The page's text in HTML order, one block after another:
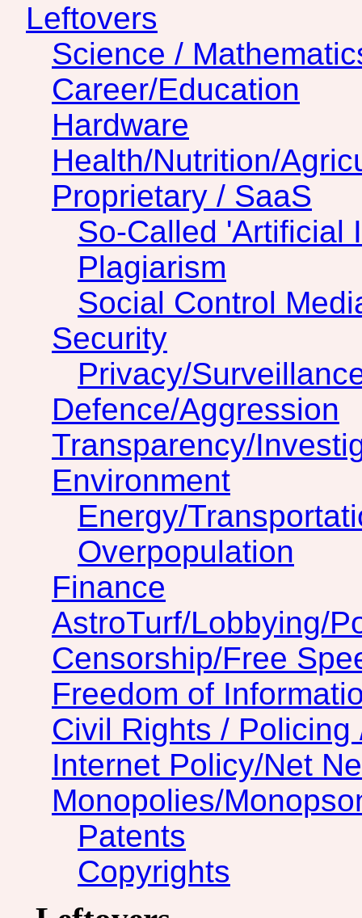
Leftovers
Science /
Career/Education
Hardware
Health/Nutrition/
Proprietary / SaaS
So-Called 'Artificial
Plagiarism
Social Control
Security
Privacy/
Defence/Aggression
Transparency/
Environment
Energy/
Overpopulation
Finance
AstroTurf/Lobbying/
Censorship/Free
Freedom of
Civil Rights /
Internet Policy/Net
Monopolies/
Patents
Copyrights